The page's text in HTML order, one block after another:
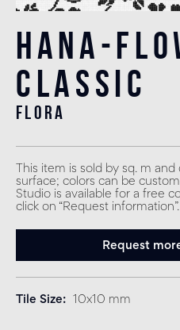
Hana-
Classic
flora
This item is sold by sq. m
surface; colors can be
Studio is available for a free
click on “Request information”.
Request
Tile Size 10x10 mm